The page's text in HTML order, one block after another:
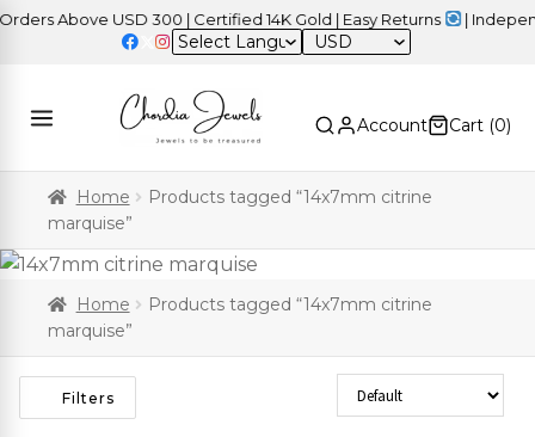
Above USD 300 | Certified 14K Gold | Easy Returns |
USD
Account Cart (0)
Home
Products tagged “14x7mm citrine
marquise”
Home
Products tagged “14x7mm citrine
marquise”
Filters Sort Products